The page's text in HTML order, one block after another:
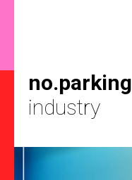
no.parking
industry